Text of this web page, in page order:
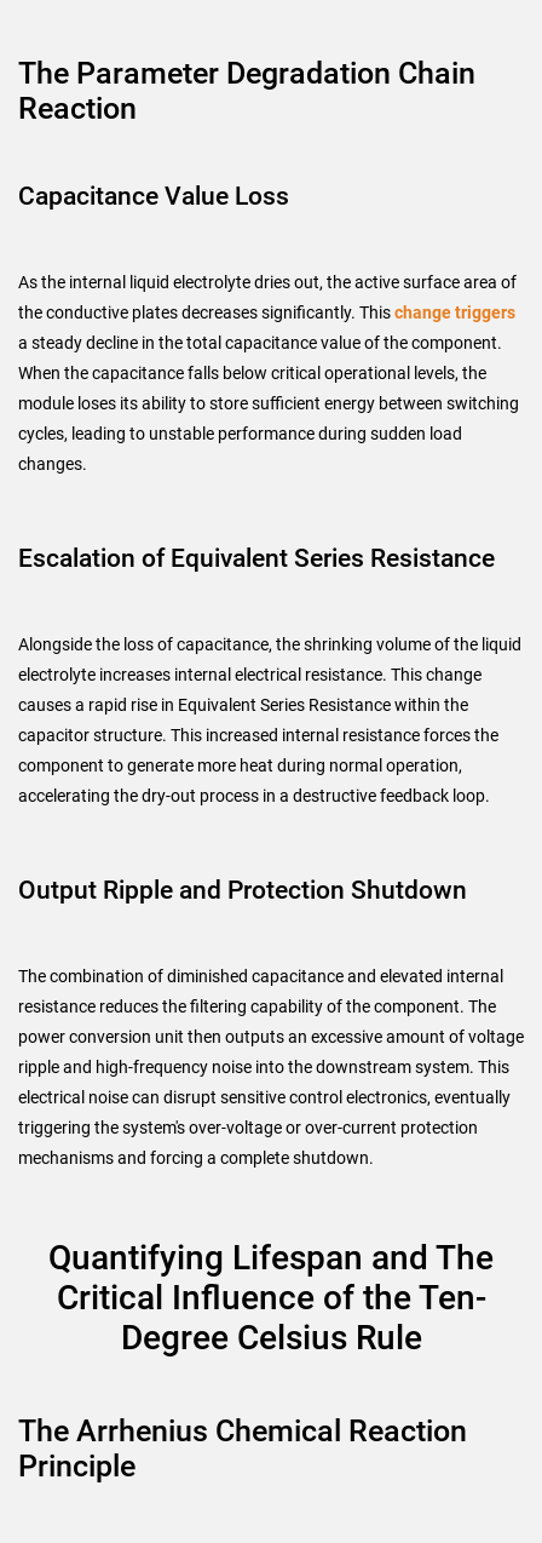
The Parameter Degradation Chain
Reaction
Capacitance Value Loss
As the internal liquid electrolyte dries out, the active surface area of
the conductive plates decreases significantly. Thischange triggers
a steady decline in the total capacitance value of the component.
When the capacitance falls below critical operational levels, the
module loses its ability to store sufficient energy between switching
cycles, leading to unstable performance during sudden load
changes.
Escalation of Equivalent Series Resistance
Alongside the loss of capacitance, the shrinking volume of the liquid
electrolyte increases internal electrical resistance. This change
causes a rapid rise in Equivalent Series Resistance within the
capacitor structure. This increased internal resistance forces the
component to generate more heat during normal operation,
accelerating the dry-out process in a destructive feedback loop.
Output Ripple and Protection Shutdown
The combination of diminished capacitance and elevated internal
resistance reduces the filtering capability of the component. The
power conversion unit then outputs an excessive amount of voltage
ripple and high-frequency noise into the downstream system. This
electrical noise can disrupt sensitive control electronics, eventually
triggering the system's over-voltage or over-current protection
mechanisms and forcing a complete shutdown.
Quantifying Lifespan and The
Critical Influence of the Ten-
Degree Celsius Rule
The Arrhenius Chemical Reaction
Principle